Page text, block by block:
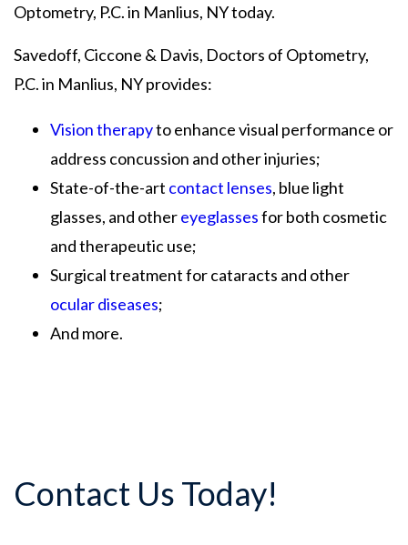
Optometry, P.C. in Manlius, NY today.
Savedoff, Ciccone & Davis, Doctors of Optometry,
P.C. in Manlius, NY provides:
Vision therapyto enhance visual performance or
address concussion and other injuries;
State-of-the-art contact lenses, blue light
glasses, and othereyeglassesfor both cosmetic
and therapeutic use;
Surgical treatment for cataracts and other
ocular diseases;
And more.
Contact Us Today!